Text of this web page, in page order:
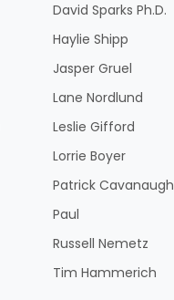
David Sparks Ph.D.
Haylie Shipp
Jasper Gruel
Lane Nordlund
Leslie Gifford
Lorrie Boyer
Patrick Cavanaugh
Paul
Russell Nemetz
Tim Hammerich